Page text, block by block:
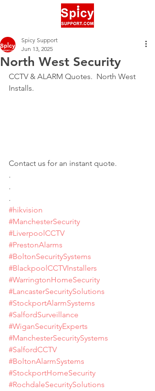
North West Security
Spicy Support
Jun 13, 2025
CCTV & ALARM Quotes.  North West
Installs.
Contact us for an instant quote.
.
.
.
#hikvision
#ManchesterSecurity
#LiverpoolCCTV
#PrestonAlarms
#BoltonSecuritySystems
#BlackpoolCCTVInstallers
#WarringtonHomeSecurity
#LancasterSecuritySolutions
#StockportAlarmSystems
#SalfordSurveillance
#WiganSecurityExperts
#ManchesterSecuritySystems
#SalfordCCTV
#BoltonAlarmSystems
#StockportHomeSecurity
#RochdaleSecuritySolutions